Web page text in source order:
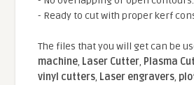
- Ready to cut with proper kerf
The files that you will get can be
machine, Laser Cutter, Plasma
vinyl cutters, Laser engravers,